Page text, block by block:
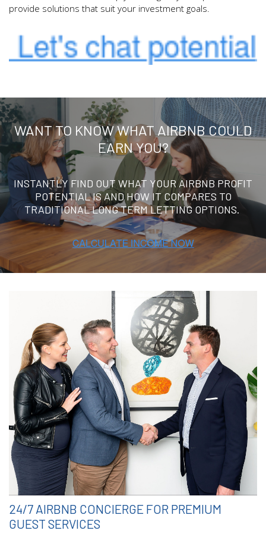
provide solutions that suit your investment goals.
WANT TO KNOW WHAT AIRBNB COULD
EARN YOU?
INSTANTLY FIND OUT WHAT YOUR AIRBNB PROFIT
POTENTIAL IS AND HOW IT COMPARES TO
TRADITIONAL LONG TERM LETTING OPTIONS.
24/7 AIRBNB CONCIERGE FOR PREMIUM
GUEST SERVICES